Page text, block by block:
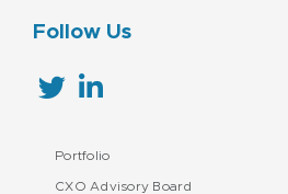
Follow Us
Portfolio
CXO Advisory Board